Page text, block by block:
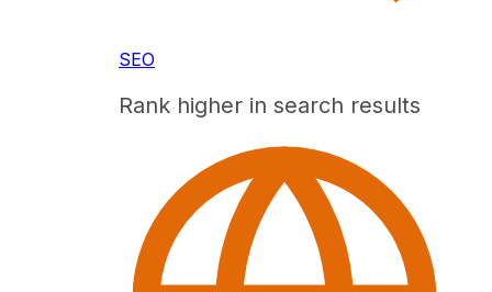
SEO
Rank higher in search results